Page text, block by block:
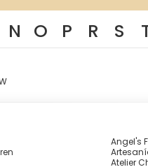
N O P R S
Angel's
Atelier